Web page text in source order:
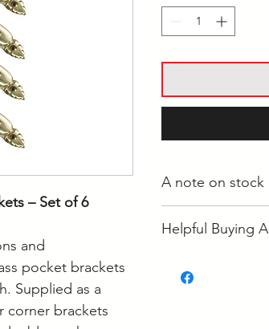
– Set of 6
and
pocket brackets
Supplied as a
corner brackets
A note on stock
Langwarrin, some
If your order is
Helpful Buying
• How to Clean